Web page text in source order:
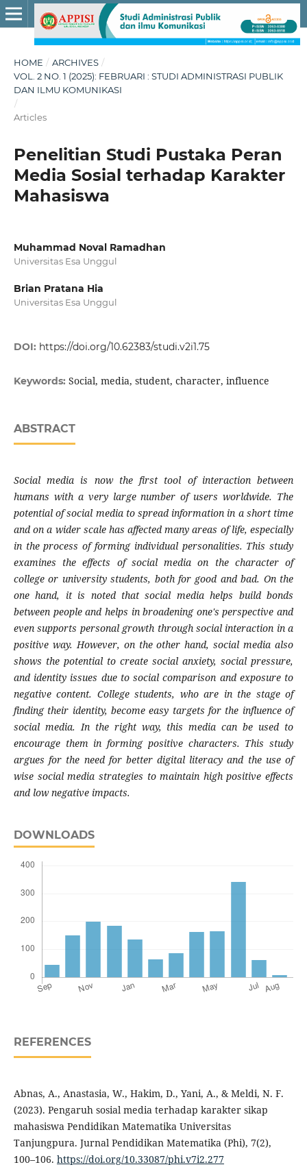
HOME / ARCHIVES /
VOL. 2 NO. 1 (2025): FEBRUARI : STUDI ADMINISTRASI PUBLIK
DAN ILMU KOMUNIKASI
/
Articles
Penelitian Studi Pustaka Peran
Media Sosial terhadap Karakter
Mahasiswa
Muhammad Noval Ramadhan
Universitas Esa Unggul
Brian Pratana Hia
Universitas Esa Unggul
DOI: https://doi.org/10.62383/studi.v2i1.75
Keywords: Social, media, student, character, influence
ABSTRACT
Social media is now the first tool of interaction between
humans with a very large number of users worldwide. The
potential of social media to spread information in a short time
and on a wider scale has affected many areas of life, especially
in the process of forming individual personalities. This study
examines the effects of social media on the character of
college or university students, both for good and bad. On the
one hand, it is noted that social media helps build bonds
between people and helps in broadening one's perspective and
even supports personal growth through social interaction in a
positive way. However, on the other hand, social media also
shows the potential to create social anxiety, social pressure,
and identity issues due to social comparison and exposure to
negative content. College students, who are in the stage of
finding their identity, become easy targets for the influence of
social media. In the right way, this media can be used to
encourage them in forming positive characters. This study
argues for the need for better digital literacy and the use of
wise social media strategies to maintain high positive effects
and low negative impacts.
DOWNLOADS
REFERENCES
Abnas, A., Anastasia, W., Hakim, D., Yani, A., & Meldi, N. F.
(2023). Pengaruh sosial media terhadap karakter sikap
mahasiswa Pendidikan Matematika Universitas
Tanjungpura. Jurnal Pendidikan Matematika (Phi), 7(2),
100–106. https://doi.org/10.33087/phi.v7i2.277